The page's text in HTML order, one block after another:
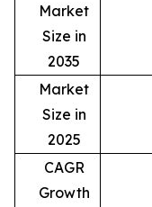
Market
Size in
2035
Market
Size in
2025
CAGR
Growth